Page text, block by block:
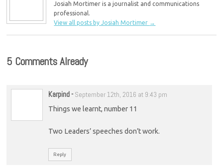
Josiah Mortimer is a journalist and communications
professional.
View all posts by Josiah Mortimer →
5 Comments Already
Karpind- September 12th, 2016 at 9:43 pm
Things we learnt, number 11
Two Leaders’ speeches don’t work.
Reply